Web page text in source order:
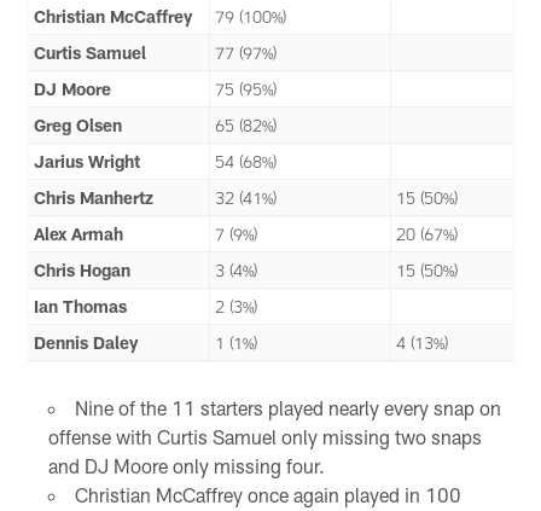
Christian McCaffrey
79 (100%)
Curtis Samuel
77 (97%)
DJ Moore
75 (95%)
Greg Olsen
65 (82%)
Jarius Wright
54 (68%)
Chris Manhertz
32 (41%)
15 (50%)
Alex Armah
7 (9%)
20 (67%)
Chris Hogan
3 (4%)
15 (50%)
Ian Thomas
2 (3%)
Dennis Daley
1 (1%) 4 (13%)
Nine of the 11 starters played nearly every snap on
offense with Curtis Samuel only missing two snaps
and DJ Moore only missing four.
Christian McCaffrey once again played in 100